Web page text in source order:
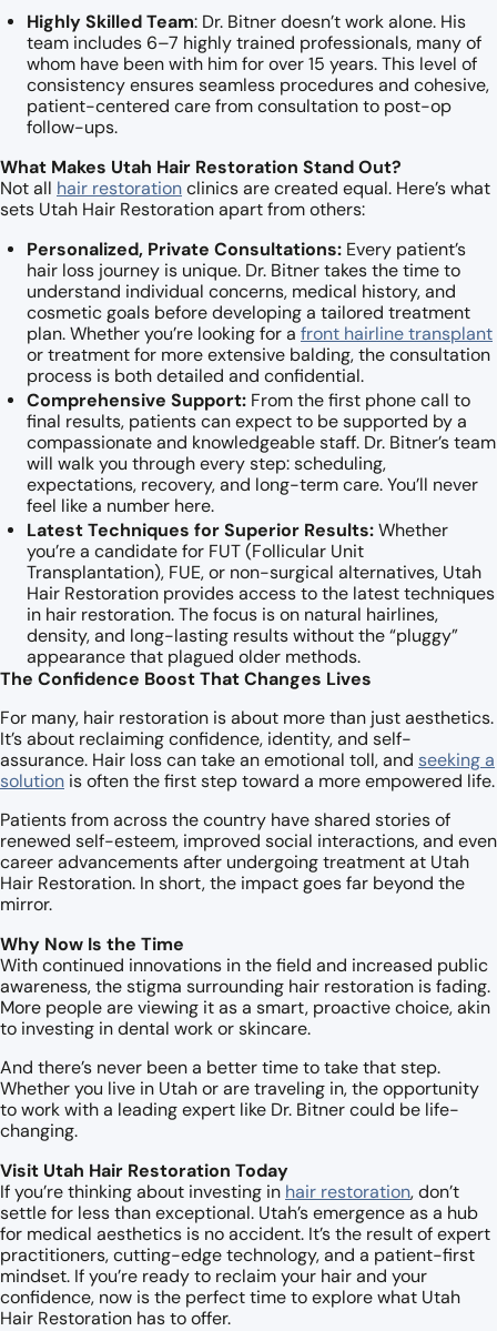
Highly Skilled Team: Dr. Bitner doesn’t work alone. His
team includes 6–7 highly trained professionals, many of
whom have been with him for over 15 years. This level of
consistency ensures seamless procedures and cohesive,
patient-centered care from consultation to post-op
follow-ups.
What Makes Utah Hair Restoration Stand Out?
Not all hair restoration clinics are created equal. Here’s what
sets Utah Hair Restoration apart from others:
Personalized, Private Consultations: Every patient’s
hair loss journey is unique. Dr. Bitner takes the time to
understand individual concerns, medical history, and
cosmetic goals before developing a tailored treatment
plan. Whether you’re looking for a front hairline transplant
or treatment for more extensive balding, the consultation
process is both detailed and confidential.
Comprehensive Support: From the first phone call to
final results, patients can expect to be supported by a
compassionate and knowledgeable staff. Dr. Bitner’s team
will walk you through every step: scheduling,
expectations, recovery, and long-term care. You’ll never
feel like a number here.
Latest Techniques for Superior Results: Whether
you’re a candidate for FUT (Follicular Unit
Transplantation), FUE, or non-surgical alternatives, Utah
Hair Restoration provides access to the latest techniques
in hair restoration. The focus is on natural hairlines,
density, and long-lasting results without the “pluggy”
appearance that plagued older methods.
The Confidence Boost That Changes Lives
For many, hair restoration is about more than just aesthetics.
It’s about reclaiming confidence, identity, and self-
assurance. Hair loss can take an emotional toll, and seeking a
solution is often the first step toward a more empowered life.
Patients from across the country have shared stories of
renewed self-esteem, improved social interactions, and even
career advancements after undergoing treatment at Utah
Hair Restoration. In short, the impact goes far beyond the
mirror.
Why Now Is the Time
With continued innovations in the field and increased public
awareness, the stigma surrounding hair restoration is fading.
More people are viewing it as a smart, proactive choice, akin
to investing in dental work or skincare.
And there’s never been a better time to take that step.
Whether you live in Utah or are traveling in, the opportunity
to work with a leading expert like Dr. Bitner could be life-
changing.
Visit Utah Hair Restoration Today
If you’re thinking about investing in hair restoration, don’t
settle for less than exceptional. Utah’s emergence as a hub
for medical aesthetics is no accident. It’s the result of expert
practitioners, cutting-edge technology, and a patient-first
mindset. If you’re ready to reclaim your hair and your
confidence, now is the perfect time to explore what Utah
Hair Restoration has to offer.